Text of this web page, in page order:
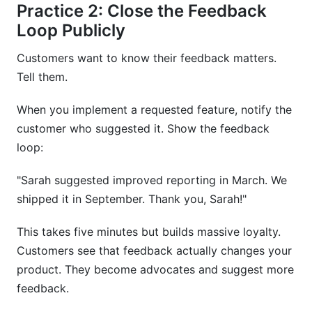
Practice 2: Close the Feedback
Loop Publicly
Customers want to know their feedback matters.
Tell them.
When you implement a requested feature, notify the
customer who suggested it. Show the feedback
loop:
"Sarah suggested improved reporting in March. We
shipped it in September. Thank you, Sarah!"
This takes five minutes but builds massive loyalty.
Customers see that feedback actually changes your
product. They become advocates and suggest more
feedback.